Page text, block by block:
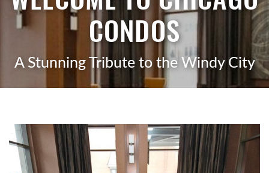
CONDOS
A Stunning Tribute to the Windy City